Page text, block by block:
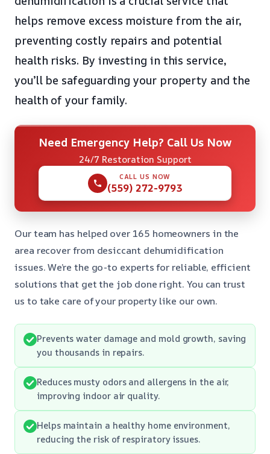
helps remove excess moisture from the air,
preventing costly repairs and potential
health risks. By investing in this service,
you’ll be safeguarding your property and the
health of your family.
Need Emergency Help? Call Us Now
24/7 Restoration Support
CALL US NOW
(559) 272-9793
Our team has helped over 165 homeowners in the
area recover from desiccant dehumidification
issues. We’re the go-to experts for reliable, efficient
solutions that get the job done right. You can trust
us to take care of your property like our own.
Prevents water damage and mold growth, saving
you thousands in repairs.
Reduces musty odors and allergens in the air,
improving indoor air quality.
Helps maintain a healthy home environment,
reducing the risk of respiratory issues.